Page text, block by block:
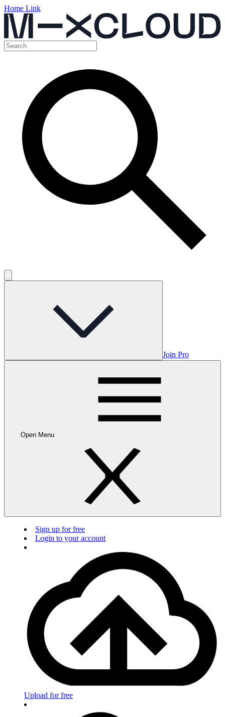
Home Link
Join Pro
Open Menu
Sign up for free
Login to your account
Upload for free